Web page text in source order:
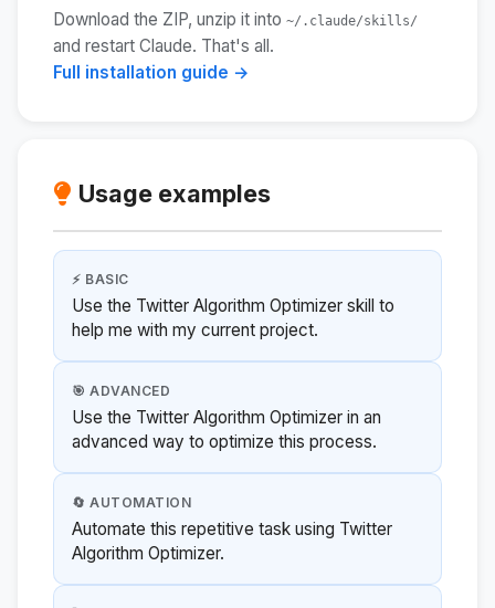
Download the ZIP, unzip it into ~/.claude/skills/
and restart Claude. That's all.
Full installation guide →
Usage examples
⚡ BASIC
Use the Twitter Algorithm Optimizer skill to
help me with my current project.
🎯 ADVANCED
Use the Twitter Algorithm Optimizer in an
advanced way to optimize this process.
🔄 AUTOMATION
Automate this repetitive task using Twitter
Algorithm Optimizer.